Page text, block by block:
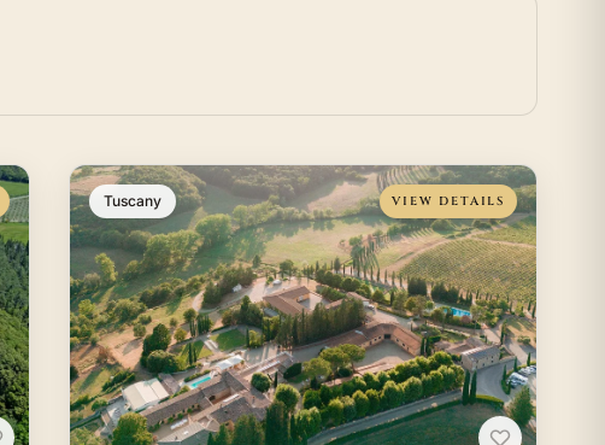
VIEW DETAILS
Tuscany